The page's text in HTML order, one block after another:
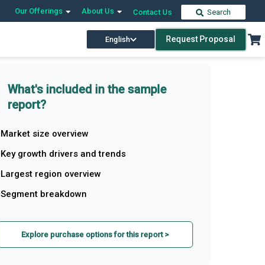
Our Offerings About Us Contact Us Search
English Request Proposal
What's included in the sample
report?
Market size overview
Key growth drivers and trends
Largest region overview
Segment breakdown
Explore purchase options for this report >